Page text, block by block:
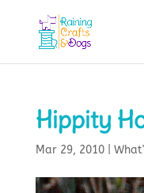
Hippity
Mar 29, 2010|